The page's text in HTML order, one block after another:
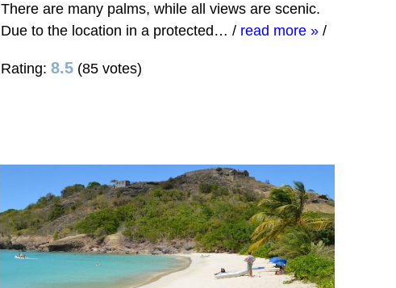
There are many palms, while all views are scenic.
Due to the location in a protected…/ read more » /
Rating:8.5 (85 votes)